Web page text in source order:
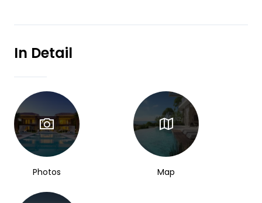
In Detail
Photos Map